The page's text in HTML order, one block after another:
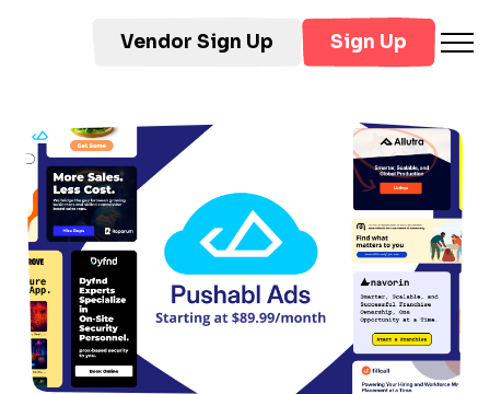
Vendor Sign Up Sign Up